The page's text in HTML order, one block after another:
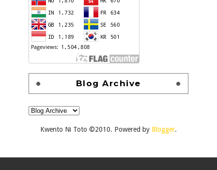
Blog Archive
Kwento Ni Toto ©2010. Powered by Blogger.